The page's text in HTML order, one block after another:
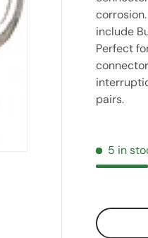
include
Perfect
pairs.
5 in
Qty